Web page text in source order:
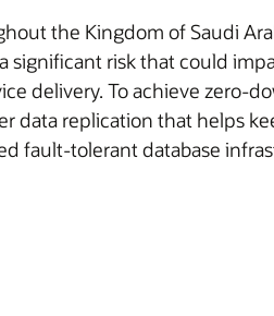
the Kingdom of Saudi
significant risk that could
delivery. To achieve zero-
data replication that helps
fault-tolerant database